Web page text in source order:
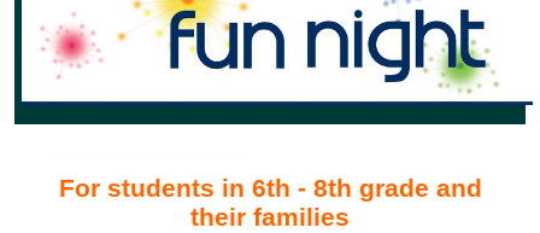
For students in 6th - 8th grade and
their families